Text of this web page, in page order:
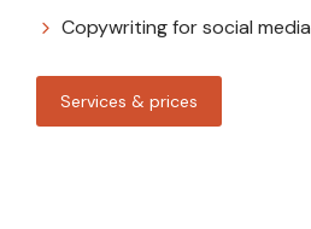
Copywriting for social media
Services & prices